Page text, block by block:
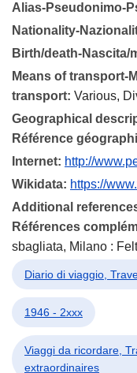
Alias-Pseudonimo-
Nationality-
Birth/death-Nascita/
Means of transport-
transport: Various,
Geographical
Référence
Internet: http://
Wikidata: https://
Additional
Références
sbagliata, Milano :
Diario di viaggio,
1946 - 2xxx
Viaggi da ricordare,
extraordinaires